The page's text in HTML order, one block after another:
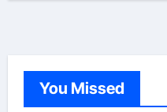
You Missed